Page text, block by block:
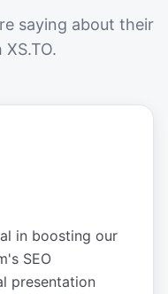
saying about their
in boosting our
SEO
presentation